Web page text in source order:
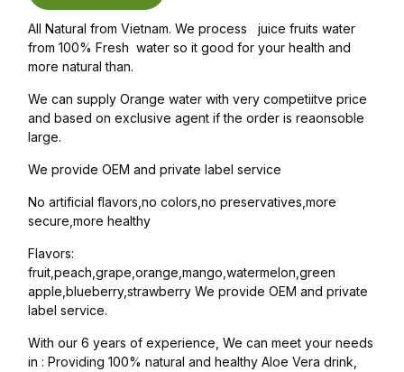
All Natural from Vietnam. We process juice fruits water
from 100% Fresh water so it good for your health and
more natural than.
We can supply Orange water with very competiitve price
and based on exclusive agent if the order is reaonsoble
large.
We provide OEM and private label service
No artificial flavors,no colors,no preservatives,more
secure,more healthy
Flavors:
fruit,peach,grape,orange,mango,watermelon,green
apple,blueberry,strawberry We provide OEM and private
label service.
With our 6 years of experience, We can meet your needs
in : Providing 100% natural and healthy Aloe Vera drink,